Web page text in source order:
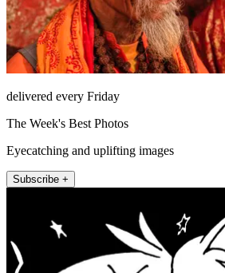
delivered every Friday
The Week's Best Photos
Eyecatching and uplifting images
Subscribe +